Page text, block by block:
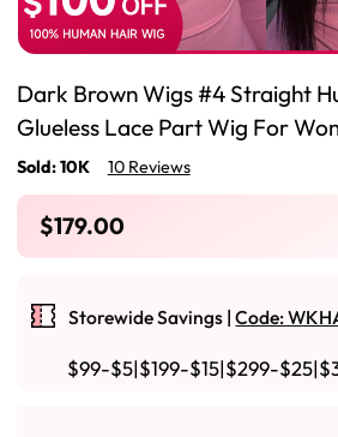
Dark Brown Wigs #4 Straight
Glueless Lace Part Wig For
Sold: 10K 10 Reviews
$179.00
Storewide Savings |Code:
$99-$5|$199-$15|$299-